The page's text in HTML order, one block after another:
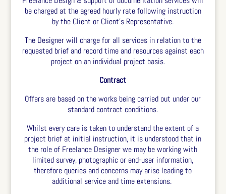
be charged at the agreed hourly rate following instruction
by the Client or Client’s Representative.
The Designer will charge for all services in relation to the
requested brief and record time and resources against each
project on an individual project basis.
Contract
Offers are based on the works being carried out under our
standard contract conditions.
Whilst every care is taken to understand the extent of a
project brief at initial instruction, it is understood that in
the role of Freelance Designer we may be working with
limited survey, photographic or end-user information,
therefore queries and concerns may arise leading to
additional service and time extensions.